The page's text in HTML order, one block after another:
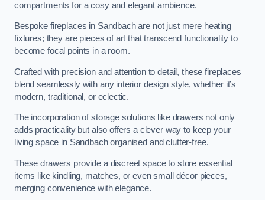
compartments for a cosy and elegant ambience.
Bespoke fireplaces in Sandbach are not just mere heating
fixtures; they are pieces of art that transcend functionality to
become focal points in a room.
Crafted with precision and attention to detail, these fireplaces
blend seamlessly with any interior design style, whether it’s
modern, traditional, or eclectic.
The incorporation of storage solutions like drawers not only
adds practicality but also offers a clever way to keep your
living space in Sandbach organised and clutter-free.
These drawers provide a discreet space to store essential
items like kindling, matches, or even small décor pieces,
merging convenience with elegance.